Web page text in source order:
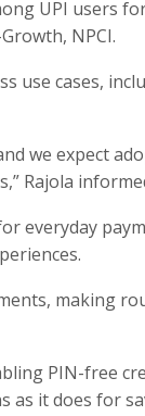
UPI users
NPCI.
use cases,
we expect
Rajola
everyday
making
PIN-free
as it does for